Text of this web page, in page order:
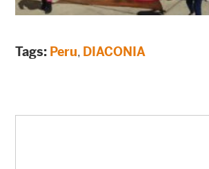
Tags: Peru, DIACONIA